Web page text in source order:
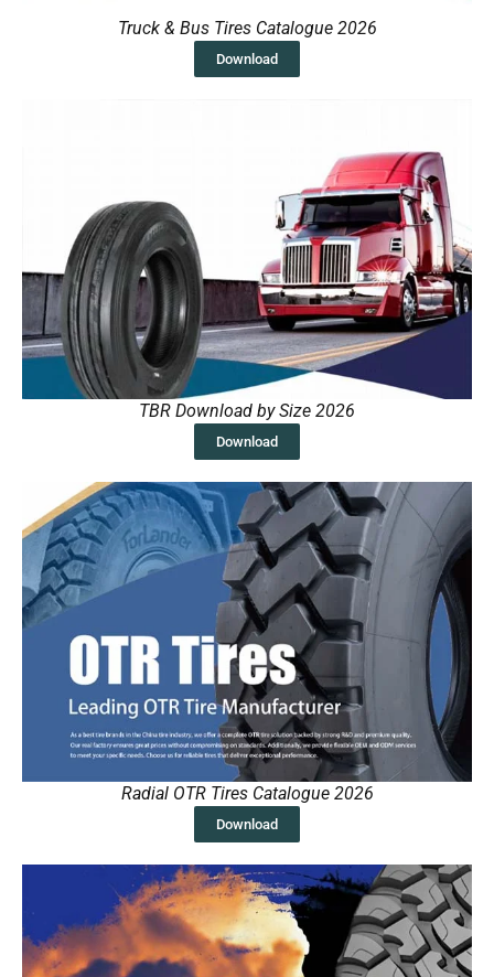
Truck & Bus Tires Catalogue 2026
Download
TBR Download by Size 2026
Download
Radial OTR Tires Catalogue 2026
Download